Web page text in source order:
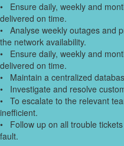
• Ensure daily, weekly and
delivered on time.
• Analyse weekly outages and
the network availability.
• Ensure daily, weekly and
delivered on time.
• Maintain a centralized
• Investigate and resolve
• To escalate to the relevant
inefficient.
• Follow up on all trouble
fault.